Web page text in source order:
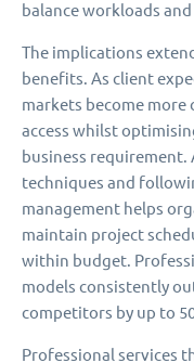
balance workloads
The implications
benefits. As client
markets become
access whilst
business
techniques and
management helps
maintain project
within budget.
models consistently
competitors by up to
Professional services